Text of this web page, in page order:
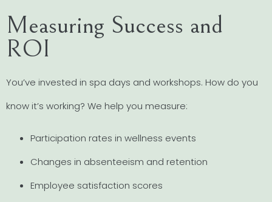
Measuring Success and
ROI
You’ve invested in spa days and workshops. How do you
know it’s working? We help you measure:
Participation rates in wellness events
Changes in absenteeism and retention
Employee satisfaction scores